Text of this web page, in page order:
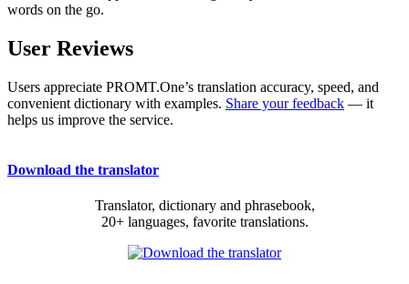
words on the go.
User Reviews
Users appreciate PROMT.One’s translation accuracy, speed, and
convenient dictionary with examples. Share your feedback — it
helps us improve the service.
Download the translator
Translator, dictionary and phrasebook,
20+ languages, favorite translations.